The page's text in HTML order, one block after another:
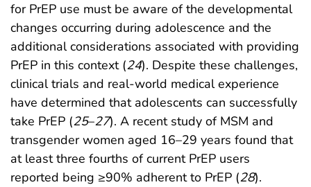
for PrEP use must be aware of the developmental
changes occurring during adolescence and the
additional considerations associated with providing
PrEP in this context (24). Despite these challenges,
clinical trials and real-world medical experience
have determined that adolescents can successfully
take PrEP (25–27). A recent study of MSM and
transgender women aged 16–29 years found that
at least three fourths of current PrEP users
reported being ≥90% adherent to PrEP (28).